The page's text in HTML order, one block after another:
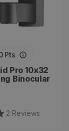
Pts
Pro 10x32
Binocular
2 Reviews